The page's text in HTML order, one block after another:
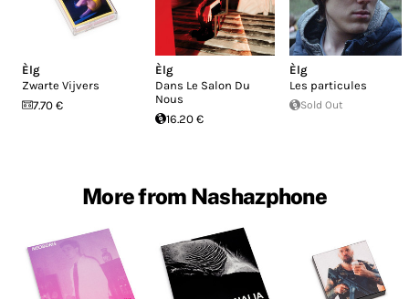
Èlg
Zwarte Vijvers
7.70 €
Èlg
Dans Le Salon Du
Nous
16.20 €
Èlg
Les particules
Sold Out
More from Nashazphone